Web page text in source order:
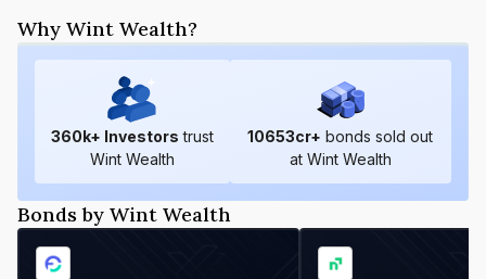
Why Wint Wealth?
360k+ Investors trust
Wint Wealth
10653cr+ bonds sold out
at Wint Wealth
Bonds by Wint Wealth